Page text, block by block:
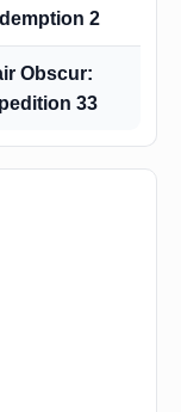
2
Obscur:
33